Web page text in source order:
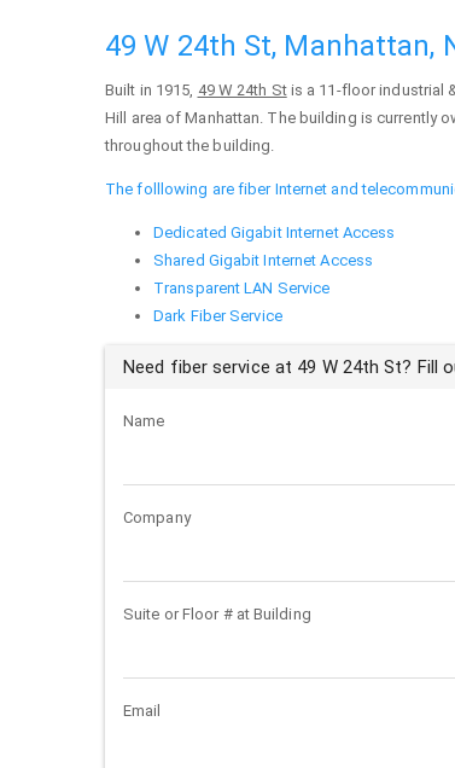
49 W 24th St, Manhattan,
Built in 1915, 49 W 24th Stis a 11-floor industrial
Hill area ofManhattan . The building is currently
throughout the building.
The folllowing are fiber Internet and
Dedicated Gigabit Internet Access
Shared Gigabit Internet Access
Transparent LAN Service
Dark Fiber Service
Need fiber service at 49 W 24th St? Fill
Name
Company
Suite or Floor # at Building
Email